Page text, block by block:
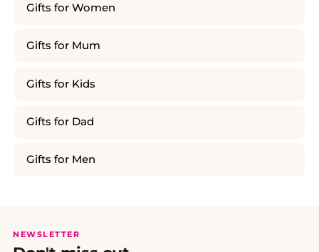
Gifts for Women
Gifts for Mum
Gifts for Kids
Gifts for Dad
Gifts for Men
NEWSLETTER